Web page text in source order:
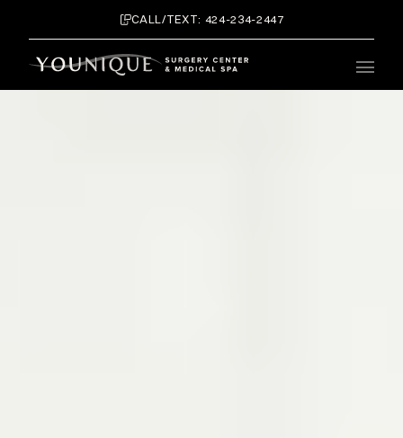
CALL/TEXT: 424-234-2447
Main